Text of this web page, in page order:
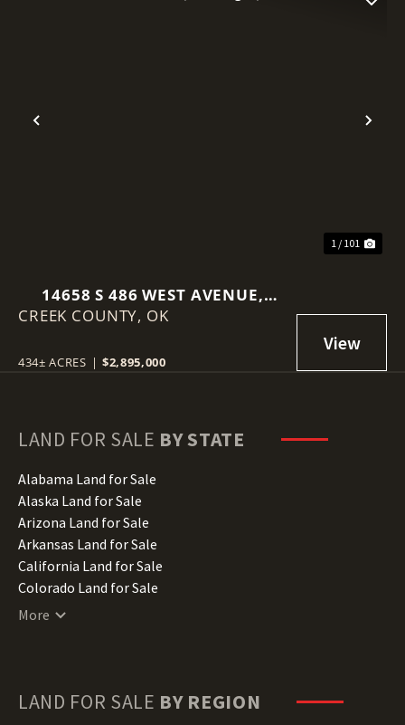
Previous
1 / 101
14658 S 486 WEST AVENUE,
DRUMRIGHT, OK 74030
CREEK COUNTY, OK
434± ACRES | $2,895,000
LAND FOR SALE BY STATE
Alabama Land for Sale
Alaska Land for Sale
Arizona Land for Sale
Arkansas Land for Sale
California Land for Sale
Colorado Land for Sale
Connecticut Land for Sale
Hawaii Land for Sale
More
LAND FOR SALE BY REGION